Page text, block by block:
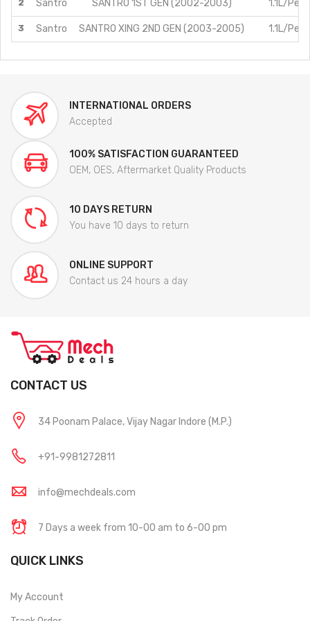
2 Santro SANTRO 1ST GEN (2002-2003) 1.1L/
3 Santro SANTRO XING 2ND GEN (2003-2005) 1.1L/
INTERNATIONAL ORDERS
Accepted
100% SATISFACTION GUARANTEED
OEM, OES, Aftermarket Quality Products
10 DAYS RETURN
You have 10 days to return
ONLINE SUPPORT
Contact us 24 hours a day
CONTACT US
34 Poonam Palace, Vijay Nagar Indore (M.P.)
+91-9981272811
info@mechdeals.com
7 Days a week from 10-00 am to 6-00 pm
QUICK LINKS
My Account